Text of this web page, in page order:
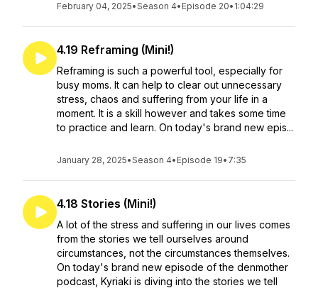
February 04, 2025•Season 4• Episode 20• 1:04:29
4.19 Reframing (Mini!)
Reframing is such a powerful tool, especially for
busy moms. It can help to clear out unnecessary
stress, chaos and suffering from your life in a
moment. It is a skill however and takes some time
to practice and learn. On today's brand new epis...
January 28, 2025•Season 4• Episode 19• 7:35
4.18 Stories (Mini!)
A lot of the stress and suffering in our lives comes
from the stories we tell ourselves around
circumstances, not the circumstances themselves.
On today's brand new episode of the denmother
podcast, Kyriaki is diving into the stories we tell